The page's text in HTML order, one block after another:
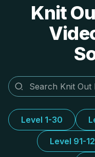
Knit
Level 1-30
Level 91-